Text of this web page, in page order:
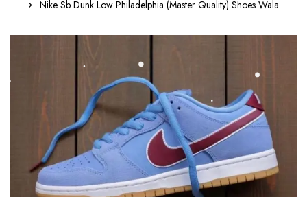
Nike Sb Dunk Low Philadelphia (Master Quality) Shoes Wala